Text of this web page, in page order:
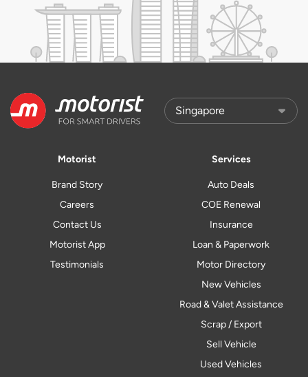
Motorist
Brand Story
Careers
Contact Us
Motorist App
Testimonials
Services
Auto Deals
COE Renewal
Insurance
Loan & Paperwork
Motor Directory
New Vehicles
Road & Valet Assistance
Scrap / Export
Sell Vehicle
Used Vehicles